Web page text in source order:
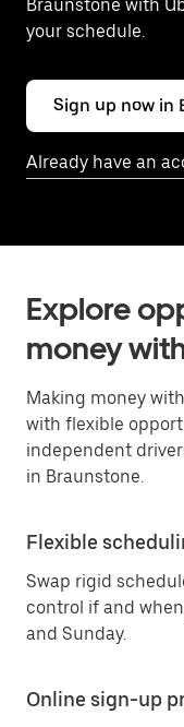
Braunstone with
your schedule.
Sign up now in
Already have an
Explore
money
Making money
with flexible
independent
in Braunstone.
Flexible
Swap rigid
control if and
and Sunday.
Online sign-up